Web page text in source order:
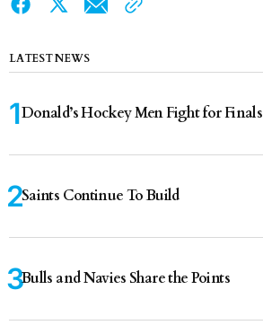
LATEST NEWS
Donald’s Hockey Men Fight for Finals
Saints Continue To Build
Bulls and Navies Share the Points